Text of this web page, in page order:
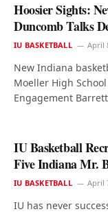
Hoosier Sights:
Duncomb Talks
IU BASKETBALL April
New Indiana
Moeller High
Engagement
IU Basketball
Five Indiana Mr.
IU BASKETBALL April
IU has never